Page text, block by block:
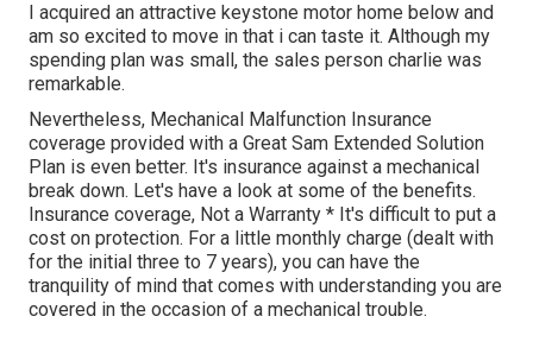
I acquired an attractive keystone motor home below and
am so excited to move in that i can taste it. Although my
spending plan was small, the sales person charlie was
remarkable.
Nevertheless, Mechanical Malfunction Insurance
coverage provided with a Great Sam Extended Solution
Plan is even better. It's insurance against a mechanical
break down. Let's have a look at some of the benefits.
Insurance coverage, Not a Warranty * It's difficult to put a
cost on protection. For a little monthly charge (dealt with
for the initial three to 7 years), you can have the
tranquility of mind that comes with understanding you are
covered in the occasion of a mechanical trouble.